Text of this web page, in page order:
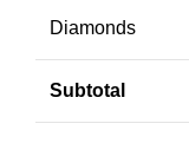
Diamonds
Subtotal